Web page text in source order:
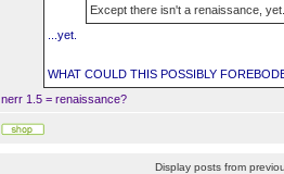
Except there isn't a renaissance,
...yet.
WHAT COULD THIS POSSIBLY
nerr 1.5 = renaissance?
Display posts from